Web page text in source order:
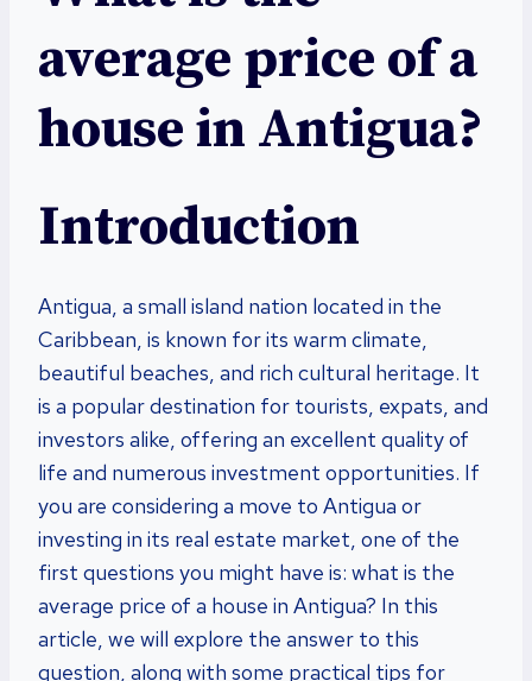
average price of a
house in Antigua?
Introduction
Antigua, a small island nation located in the
Caribbean, is known for its warm climate,
beautiful beaches, and rich cultural heritage. It
is a popular destination for tourists, expats, and
investors alike, offering an excellent quality of
life and numerous investment opportunities. If
you are considering a move to Antigua or
investing in its real estate market, one of the
first questions you might have is: what is the
average price of a house in Antigua? In this
article, we will explore the answer to this
question, along with some practical tips for